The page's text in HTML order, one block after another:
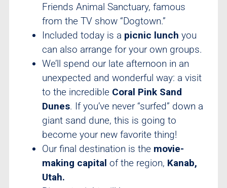
Friends Animal Sanctuary, famous
from the TV show “Dogtown.”
Included today is a picnic lunch you
can also arrange for your own groups.
We’ll spend our late afternoon in an
unexpected and wonderful way: a visit
to the incredible Coral Pink Sand
Dunes. If you’ve never “surfed” down a
giant sand dune, this is going to
become your new favorite thing!
Our final destination is the movie-
making capital of the region, Kanab,
Utah.